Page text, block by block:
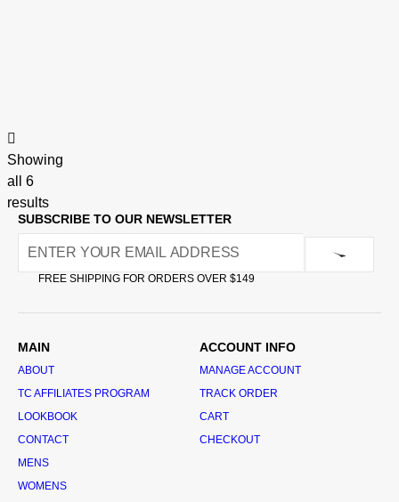
Showing
all 6
results
SUBSCRIBE TO OUR NEWSLETTER
FREE SHIPPING FOR ORDERS OVER $149
MAIN
ABOUT
TC AFFILIATES PROGRAM
LOOKBOOK
CONTACT
MENS
WOMENS
ACCOUNT INFO
MANAGE ACCOUNT
TRACK ORDER
CART
CHECKOUT